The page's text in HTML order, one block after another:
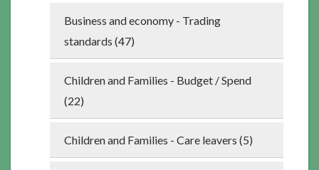
Business and economy - Trading
standards (47)
Children and Families - Budget / Spend
(22)
Children and Families - Care leavers (5)